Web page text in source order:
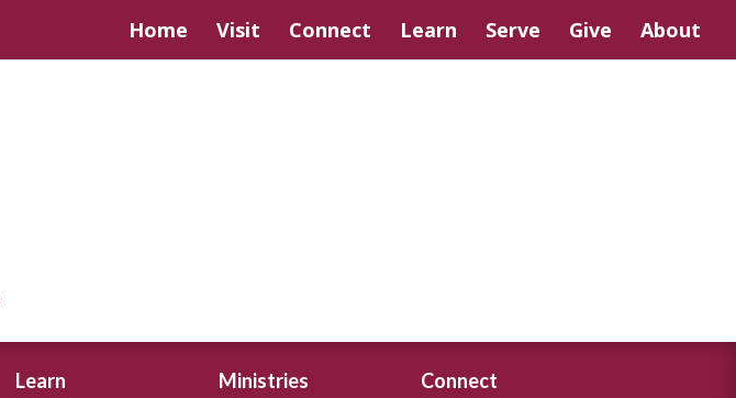
Home Visit Connect Learn Serve Give About
Learn Ministries Connect